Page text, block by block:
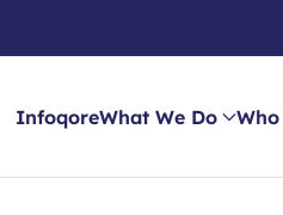
InfoqoreWhat We Do